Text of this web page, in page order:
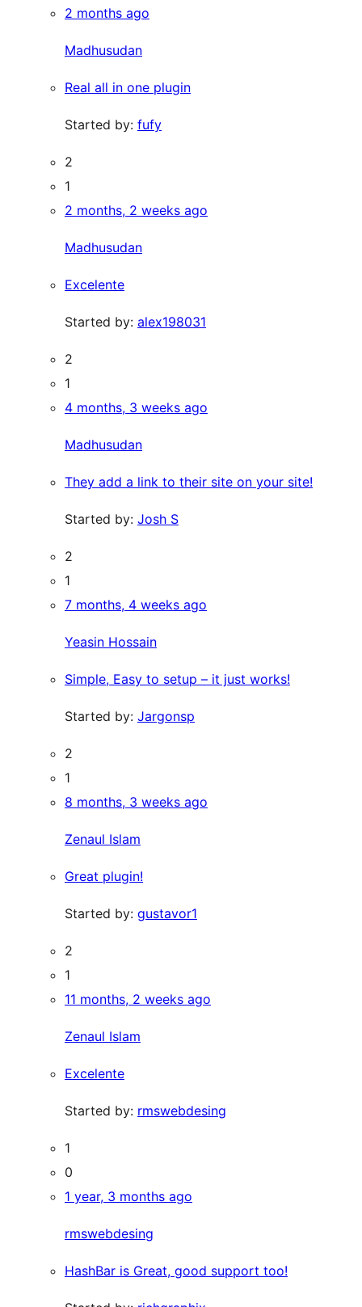
2 months ago
Madhusudan
Real all in one plugin
Started by: fufy
2
1
2 months, 2 weeks ago
Madhusudan
Excelente
Started by: alex198031
2
1
4 months, 3 weeks ago
Madhusudan
They add a link to their site on your site!
Started by: Josh S
2
1
7 months, 4 weeks ago
Yeasin Hossain
Simple, Easy to setup – it just works!
Started by: Jargonsp
2
1
8 months, 3 weeks ago
Zenaul Islam
Great plugin!
Started by: gustavor1
2
1
11 months, 2 weeks ago
Zenaul Islam
Excelente
Started by: rmswebdesing
1
0
1 year, 3 months ago
rmswebdesing
HashBar is Great, good support too!